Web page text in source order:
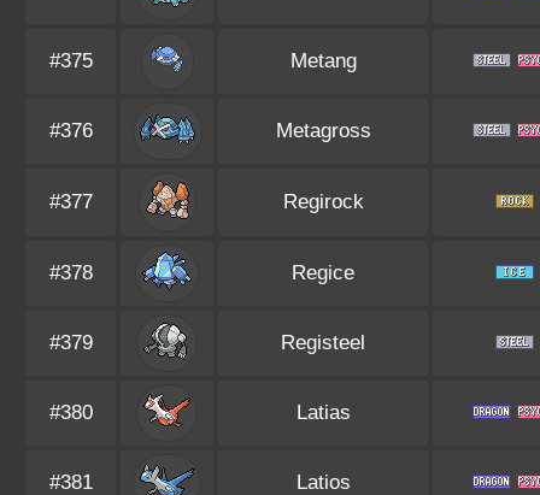
#375 Metang
#376 Metagross
#377 Regirock
#378 Regice
#379 Registeel
#380 Latias
#381 Latios